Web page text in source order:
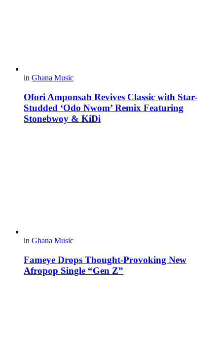
in Ghana Music
Ofori Amponsah Revives Classic with Star-
Studded ‘Odo Nwom’ Remix Featuring
Stonebwoy & KiDi
in Ghana Music
Fameye Drops Thought-Provoking New
Afropop Single “Gen Z”